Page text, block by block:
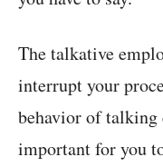
The talkative
interrupt your
behavior of talking
important for you